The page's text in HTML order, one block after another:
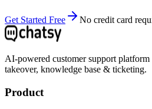
Get Started Free No credit card
AI-powered customer support
takeover, knowledge base & ticketing.
Product